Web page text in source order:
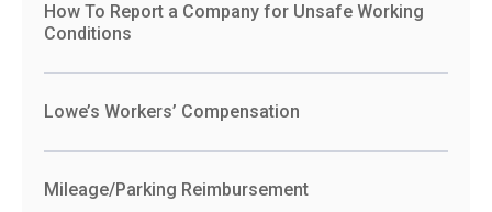
How To Report a Company for Unsafe Working
Conditions
Lowe’s Workers’ Compensation
Mileage/Parking Reimbursement